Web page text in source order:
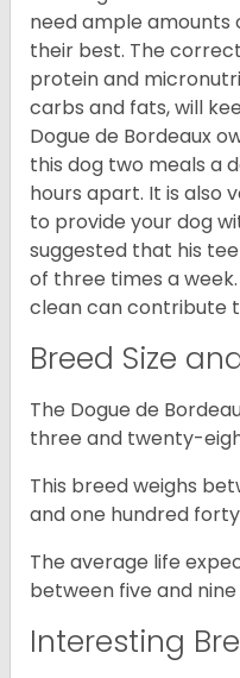
need ample amounts
their best. The
protein and
carbs and fats, will
Dogue de Bordeaux
this dog two meals a
hours apart. It is
to provide your dog
suggested that his
of three times a
clean can contribute
Breed Size
The Dogue de
three and twenty-
This breed weighs
and one hundred
The average life
between five and nine
Interesting